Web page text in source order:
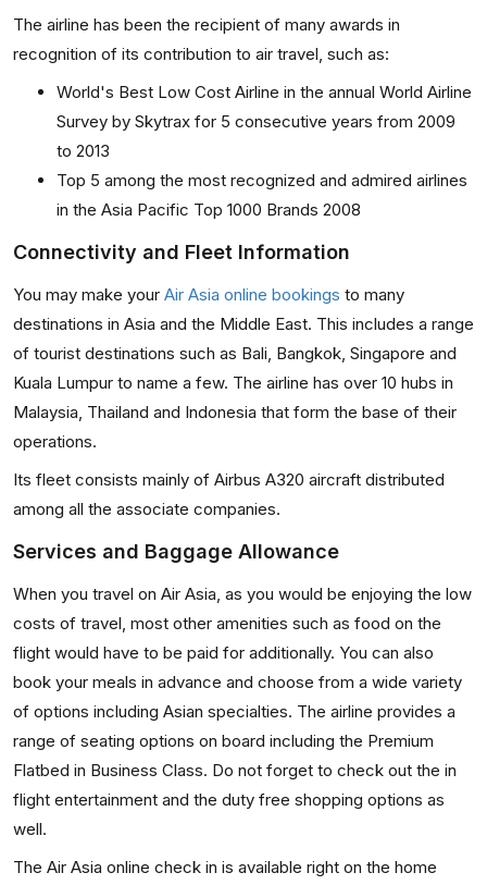
The airline has been the recipient of many awards in
recognition of its contribution to air travel, such as:
World's Best Low Cost Airline in the annual World Airline
Survey by Skytrax for 5 consecutive years from 2009
to 2013
Top 5 among the most recognized and admired airlines
in the Asia Pacific Top 1000 Brands 2008
Connectivity and Fleet Information
You may make your Air Asia online bookings to many
destinations in Asia and the Middle East. This includes a range
of tourist destinations such as Bali, Bangkok, Singapore and
Kuala Lumpur to name a few. The airline has over 10 hubs in
Malaysia, Thailand and Indonesia that form the base of their
operations.
Its fleet consists mainly of Airbus A320 aircraft distributed
among all the associate companies.
Services and Baggage Allowance
When you travel on Air Asia, as you would be enjoying the low
costs of travel, most other amenities such as food on the
flight would have to be paid for additionally. You can also
book your meals in advance and choose from a wide variety
of options including Asian specialties. The airline provides a
range of seating options on board including the Premium
Flatbed in Business Class. Do not forget to check out the in
flight entertainment and the duty free shopping options as
well.
The Air Asia online check in is available right on the home